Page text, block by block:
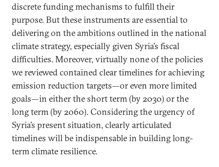
discrete funding mechanisms to fulfill their
purpose. But these instruments are essential to
delivering on the ambitions outlined in the national
climate strategy, especially given Syria’s fiscal
difficulties. Moreover, virtually none of the policies
we reviewed contained clear timelines for achieving
emission reduction targets—or even more limited
goals—in either the short term (by 2030) or the
long term (by 2060). Considering the urgency of
Syria’s present situation, clearly articulated
timelines will be indispensable in building long-
term climate resilience.